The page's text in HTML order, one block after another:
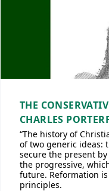
THE
CHARLES
“The history of
of two generic ideas:
secure the present
the progressive,
future. Reformation
principles.